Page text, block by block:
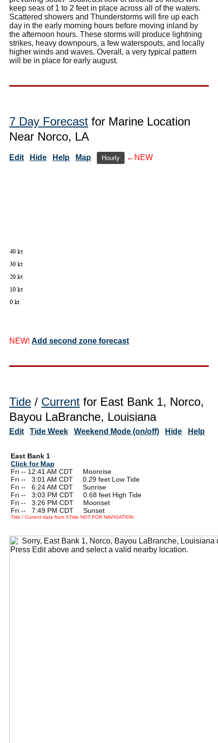
keep seas of 1 to 2 feet in place across all of the waters.
Scattered showers and Thunderstorms will fire up each
day in the early morning hours before moving inland by
the afternoon hours. These storms will produce lightning
strikes, heavy downpours, a few waterspouts, and locally
higher winds and waves. Overall, a very typical pattern
will be in place for early august.
7 Day Forecast for Marine Location
Near Norco, LA
Edit Hide Help Map Hourly ←NEW
NEW! Add second zone forecast
Tide / Current for East Bank 1, Norco,
Bayou LaBranche, Louisiana
Edit Tide Week Weekend Mode (on/off) Hide Help
East Bank 1
Click for Map
Fri -- 12:41 AM CDT Moonrise
Fri --
3:01 AM CDT 0.29 feet Low Tide
Fri --
6:24 AM CDT Sunrise
Fri --
3:03 PM CDT 0.68 feet High Tide
Fri --
3:26 PM CDT Moonset
Fri --
7:49 PM CDT Sunset
Tide / Current data from XTide NOT FOR NAVIGATION